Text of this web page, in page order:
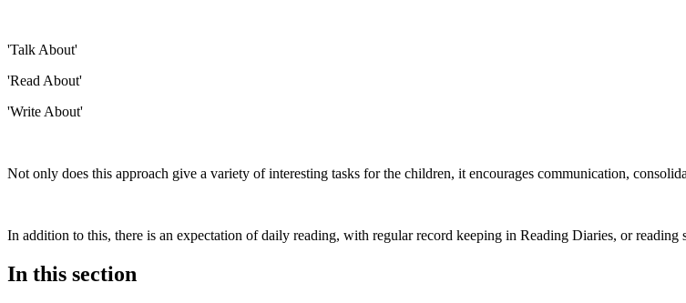
'Talk About'
'Read About'
'Write About'
Not only does this approach give a variety of interesting tasks for the children, it encourages communication,
In addition to this, there is an expectation of daily reading, with regular record keeping in Reading Diaries, or
In this section